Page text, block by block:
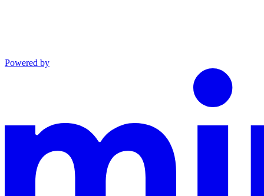
Powered by